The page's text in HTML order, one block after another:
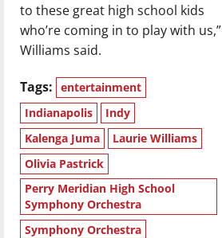
to these great high school kids
who’re coming in to play with us,”
Williams said.
Tags: entertainment
Indianapolis
Indy
Kalenga Juma
Laurie Williams
Olivia Pastrick
Perry Meridian High School
Symphony Orchestra
Symphony Orchestra